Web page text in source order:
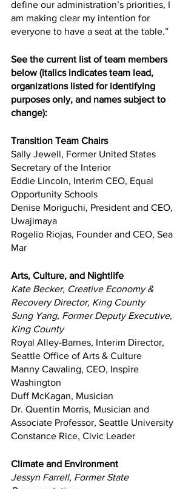
define our administration’s priorities, I
am making clear my intention for
everyone to have a seat at the table.”
See the current list of team members
below (italics indicates team lead,
organizations listed for identifying
purposes only, and names subject to
change):
Transition Team Chairs
Sally Jewell, Former United States
Secretary of the Interior
Eddie Lincoln, Interim CEO, Equal
Opportunity Schools
Denise Moriguchi, President and CEO,
Uwajimaya
Rogelio Riojas, Founder and CEO, Sea
Mar
Arts, Culture, and Nightlife
Kate Becker, Creative Economy &
Recovery Director, King County
Sung Yang, Former Deputy Executive,
King County
Royal Alley-Barnes, Interim Director,
Seattle Office of Arts & Culture
Manny Cawaling, CEO, Inspire
Washington
Duff McKagan, Musician
Dr. Quentin Morris, Musician and
Associate Professor, Seattle University
Constance Rice, Civic Leader
Climate and Environment
Jessyn Farrell, Former State